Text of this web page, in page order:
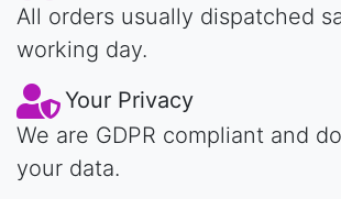
All orders usually dispatched
working day.
Your Privacy
We are GDPR compliant and
your data.